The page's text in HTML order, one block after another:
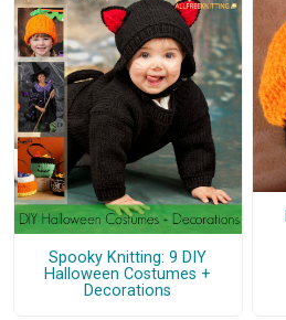
Spooky Knitting: 9 DIY
Halloween Costumes +
Decorations